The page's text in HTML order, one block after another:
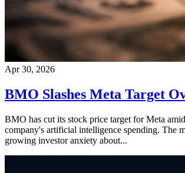
Apr 30, 2026
BMO Slashes Meta Target
BMO has cut its stock price target for Meta
company's artificial intelligence spending. The
growing investor anxiety about...